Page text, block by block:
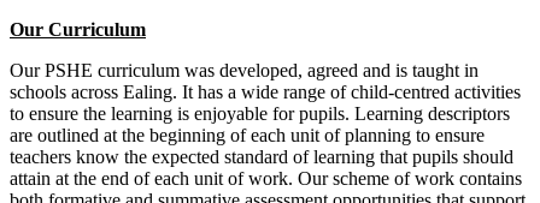
Our Curriculum
Our PSHE curriculum was developed, agreed and is taught in
schools across Ealing. It has a wide range of child-centred activities
to ensure the learning is enjoyable for pupils. Learning descriptors
are outlined at the beginning of each unit of planning to ensure
teachers know the expected standard of learning that pupils should
attain at the end of each unit of work. Our scheme of work contains